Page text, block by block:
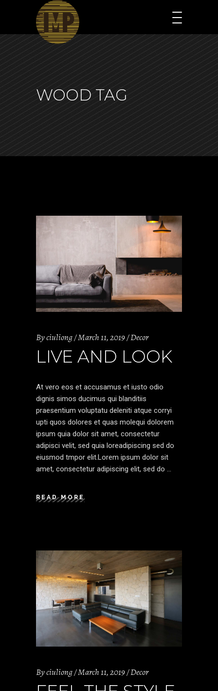
WOOD TAG
Byciuliong March 11, 2019 Decor
LIVE AND LOOK
At vero eos et accusamus et iusto odio
dignis simos ducimus qui blanditiis
praesentium voluptatu deleniti atque corryi
upti quos dolores et quas molequi dolorem
ipsum quia dolor sit amet, consectetur
adipisci velit, sed quia loreadipiscing sed do
eiusmod tmpor elit.Lorem ipsum dolor sit
amet, consectetur adipiscing elit, sed do
READ MORE
Byciuliong March 11, 2019 Decor